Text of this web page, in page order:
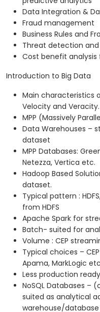
Data Integration &
Fraud management
Business Rules and
Threat detection
Cost benefit
Introduction to Big Data
Main characteristics
Velocity and Veracity.
MPP (Massively
Data Warehouses –
dataset
MPP Databases:
Netezza, Vertica etc.
Hadoop Based
dataset.
Typical pattern :
from HDFS
Apache Spark for
Batch- suited for
Volume : CEP
Typical choices –
Apama, MarkLogic
Less production
NoSQL Databases –
suited as analytical
warehouse/database